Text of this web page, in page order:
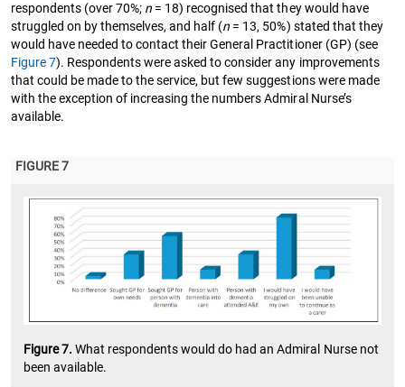
respondents (over 70%; n = 18) recognised that they would have
struggled on by themselves, and half (n = 13, 50%) stated that they
would have needed to contact their General Practitioner (GP) (see
Figure 7). Respondents were asked to consider any improvements
that could be made to the service, but few suggestions were made
with the exception of increasing the numbers Admiral Nurse’s
available.
FIGURE 7
Figure 7. What respondents would do had an Admiral Nurse not
been available.